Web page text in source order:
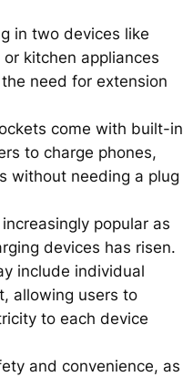
in two devices like
kitchen appliances
need for extension
come with built-in
to charge phones,
without needing a plug
popular as
devices has risen.
include individual
allowing users to
to each device
and convenience, as